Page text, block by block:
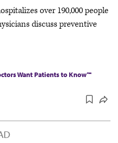
over 190,000 people
discuss preventive
Want Patients to Know™